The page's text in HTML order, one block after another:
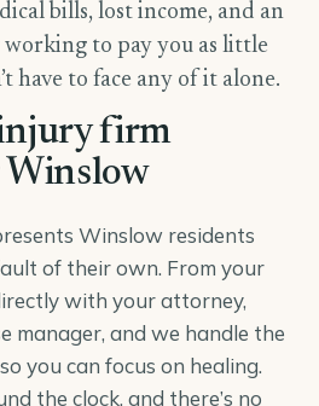
bills, lost income, and an
working to pay you as little
have to face any of it alone.
firm
Winslow residents
of their own. From your
with your attorney,
manager, and we handle the
you can focus on healing.
the clock, and there’s no